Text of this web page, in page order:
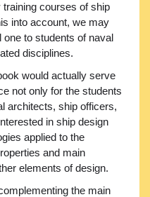
courses of ship
into account, we may
to students of naval
disciplines.
would actually serve
not only for the students
architects, ship officers,
in ship design
applied to the
and main
elements of design.
the main